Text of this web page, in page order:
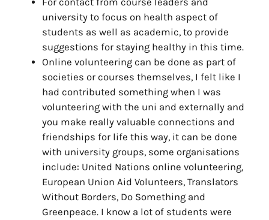
university to focus on health aspect of
students as well as academic, to provide
suggestions for staying healthy in this time.
Online volunteering can be done as part of
societies or courses themselves, I felt like I
had contributed something when I was
volunteering with the uni and externally and
you make really valuable connections and
friendships for life this way, it can be done
with university groups, some organisations
include: United Nations online volunteering,
European Union Aid Volunteers, Translators
Without Borders, Do Something and
Greenpeace. I know a lot of students were